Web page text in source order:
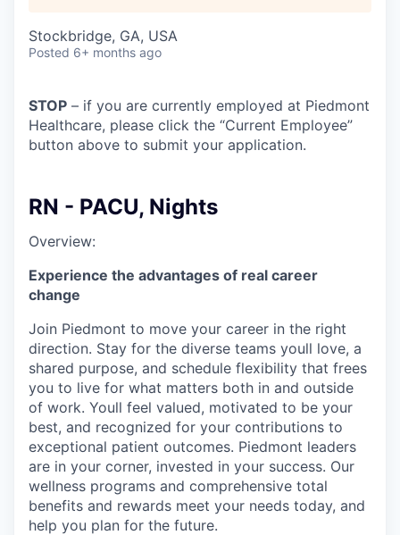
Stockbridge, GA, USA
Posted 6+ months ago
STOP – if you are currently employed at Piedmont
Healthcare, please click the “Current Employee”
button above to submit your application.
RN - PACU, Nights
Overview:
Experience the advantages of real career
change
Join Piedmont to move your career in the right
direction. Stay for the diverse teams youll love, a
shared purpose, and schedule flexibility that frees
you to live for what matters both in and outside
of work. Youll feel valued, motivated to be your
best, and recognized for your contributions to
exceptional patient outcomes. Piedmont leaders
are in your corner, invested in your success. Our
wellness programs and comprehensive total
benefits and rewards meet your needs today, and
help you plan for the future.